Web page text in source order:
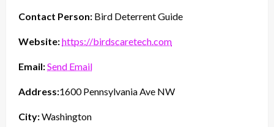
Contact Person: Bird Deterrent Guide
Website:https://birdscaretech.com
Email:Send Email
Address:1600 Pennsylvania Ave NW
City:Washington